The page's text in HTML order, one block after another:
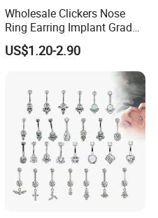
Wholesale Clickers Nose
Ring Earring Implant Grade
ASTM F136 Titanium
Hinged Segment Ring
Piercing Jewelry Ready to
US$1.20-2.90